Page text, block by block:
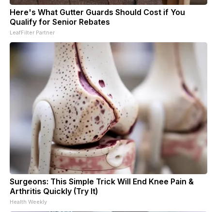
Here's What Gutter Guards Should Cost if You
Qualify for Senior Rebates
LeafFilter Partner
Surgeons: This Simple Trick Will End Knee Pain &
Arthritis Quickly (Try It)
Health Weekly